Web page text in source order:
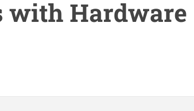
with Hardware